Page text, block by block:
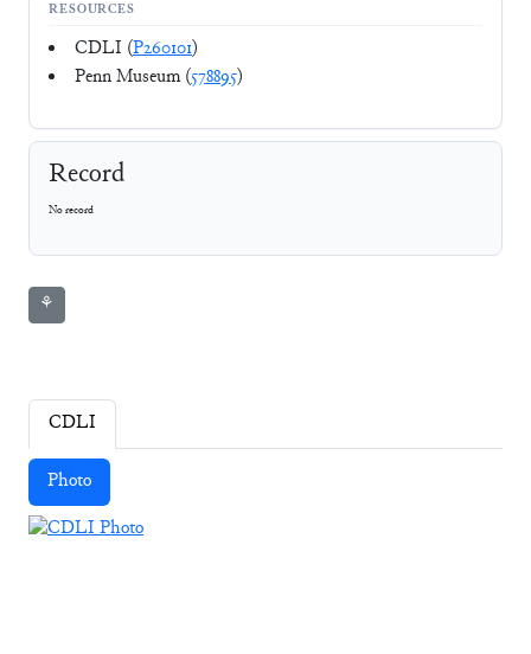
RESOURCES
CDLI (P260101)
Penn Museum (578895)
Record
No record
⚘
CDLI
Photo